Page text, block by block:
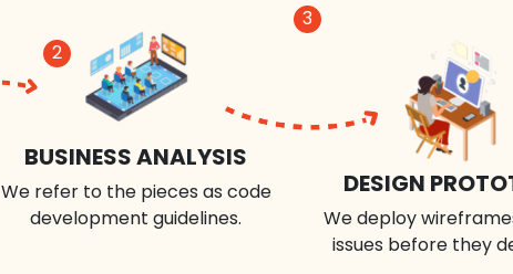
2
BUSINESS ANALYSIS
We refer to the pieces as code
development guidelines.
3
DESIGN
We deploy
issues before they